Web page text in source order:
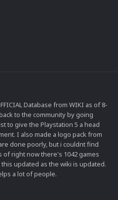
Database from WIKI as of 8-
to the community by going
to give the Playstation 5 a head
I also made a logo pack from
done poorly, but i couldnt find
of right now there's 1042 games
updated as the wiki is updated.
a lot of people.